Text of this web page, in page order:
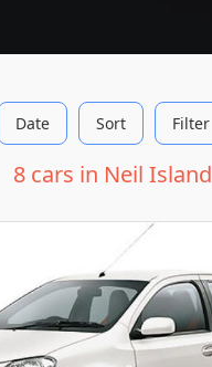
Date Sort Filter
8 cars in Neil Island